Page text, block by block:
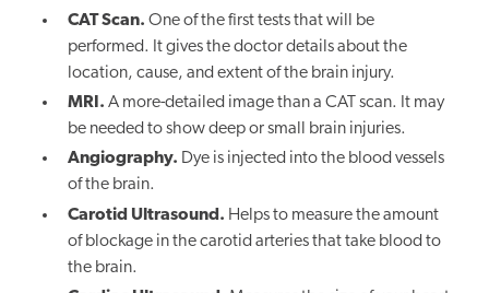
CAT Scan. One of the first tests that will be
performed. It gives the doctor details about the
location, cause, and extent of the brain injury.
MRI. A more-detailed image than a CAT scan. It may
be needed to show deep or small brain injuries.
Angiography. Dye is injected into the blood vessels
of the brain.
Carotid Ultrasound. Helps to measure the amount
of blockage in the carotid arteries that take blood to
the brain.